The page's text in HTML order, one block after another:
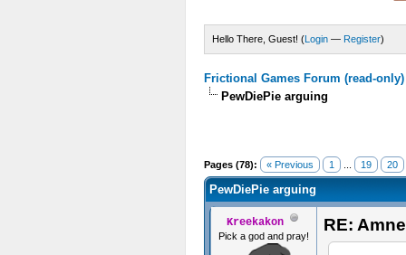
Hello There, Guest! (Login — Register)
Frictional Games Forum (read-only)
PewDiePie arguing
Pages (78): « Previous 1 19 20
PewDiePie arguing
Kreekakon
Pick a god and pray!
RE: